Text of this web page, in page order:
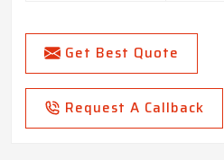
Get Best Quote
Request A Callback